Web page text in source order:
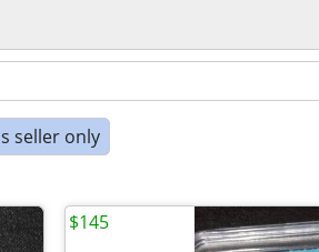
seller only
$145